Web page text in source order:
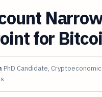
for
PhD Candidate,